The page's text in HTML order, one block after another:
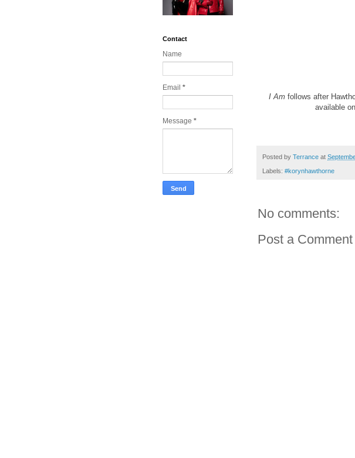
I Amfollows after
available
Posted by Terrance at
Labels: #korynhawthorne
No comments:
Post a Comment
Contact
Name
Email *
Message *